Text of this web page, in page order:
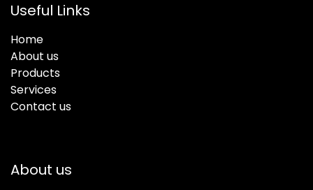
Useful Links
Home
About us
Products
Services
Contact us
About us